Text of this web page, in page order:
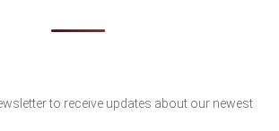
to receive updates about our newest